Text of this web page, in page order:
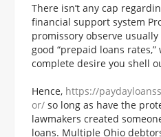
There isn’t any cap
financial support system
promissory observe
good “prepaid loans
complete desire you shell
Hence, https://
or/ so long as have the
lawmakers created
loans. Multiple Ohio